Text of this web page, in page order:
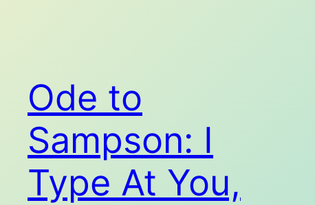
Ode to
Sampson: I
Type At You,